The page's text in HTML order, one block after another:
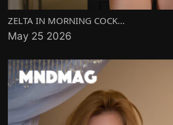
ZELTA IN MORNING COCK...
May 25 2026